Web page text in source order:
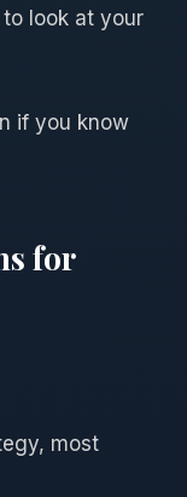
look at your
if you know
for
most